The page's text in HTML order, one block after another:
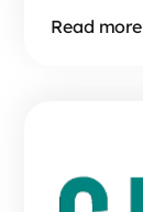
Read more